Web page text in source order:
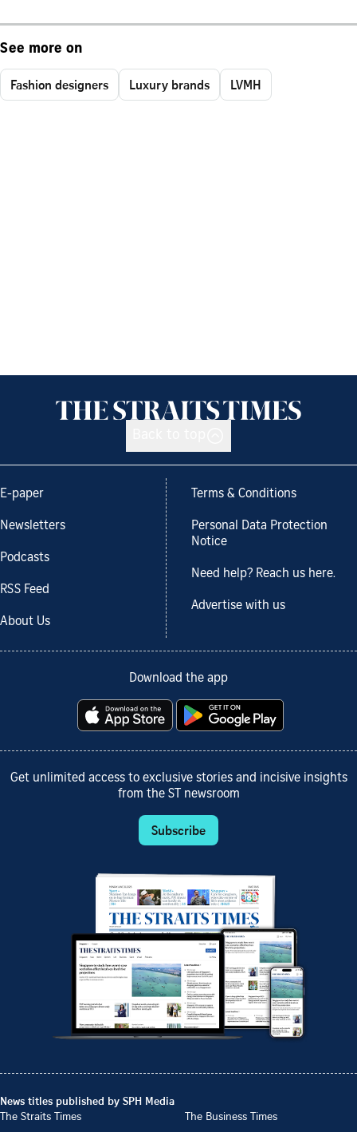
See more on
Fashion designers Luxury brands LVMH
E-paper
Newsletters
Podcasts
RSS Feed
About Us
Terms & Conditions
Personal Data Protection
Notice
Need help? Reach us here.
Advertise with us
Download the app
Get unlimited access to exclusive stories and incisive insights
from the ST newsroom
Subscribe
News titles published by SPH Media
The Straits Times
The Business Times